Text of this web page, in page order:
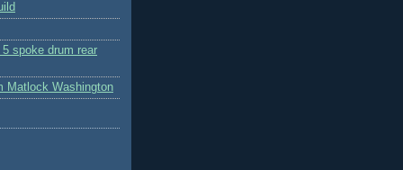
spoke drum rear
Matlock Washington